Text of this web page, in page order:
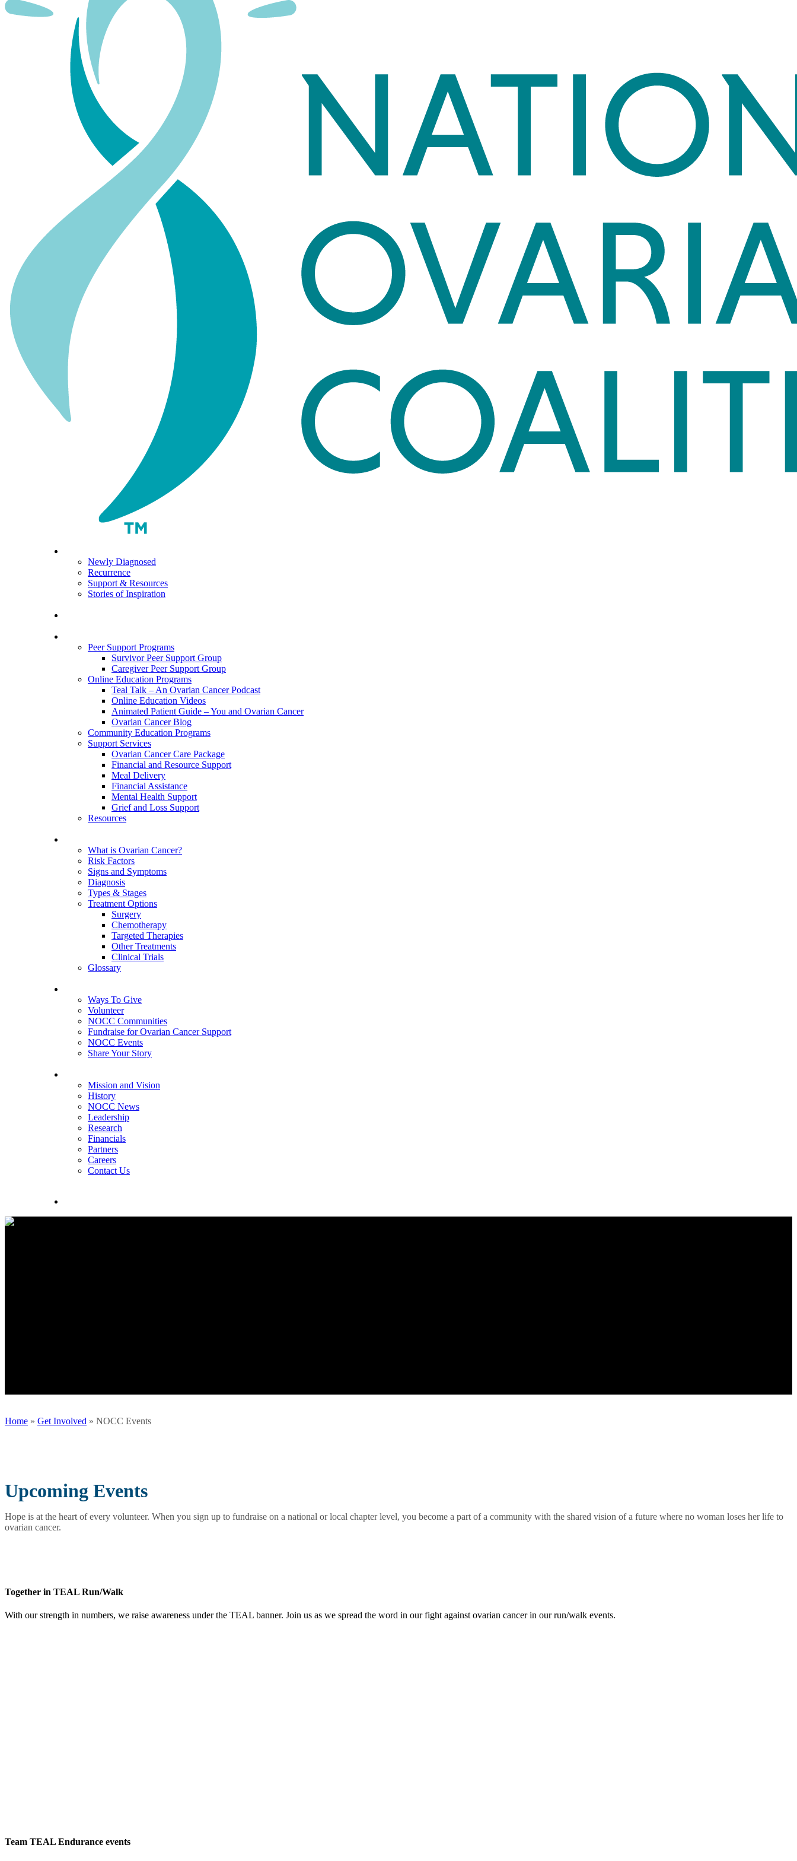
Newly Diagnosed
Recurrence
Support & Resources
Stories of Inspiration
Peer Support Programs
Survivor Peer Support Group
Caregiver Peer Support Group
Online Education Programs
Teal Talk – An Ovarian Cancer Podcast
Online Education Videos
Animated Patient Guide – You and Ovarian Cancer
Ovarian Cancer Blog
Community Education Programs
Support Services
Ovarian Cancer Care Package
Financial and Resource Support
Meal Delivery
Financial Assistance
Mental Health Support
Grief and Loss Support
Resources
What is Ovarian Cancer?
Risk Factors
Signs and Symptoms
Diagnosis
Types & Stages
Treatment Options
Surgery
Chemotherapy
Targeted Therapies
Other Treatments
Clinical Trials
Glossary
Ways To Give
Volunteer
NOCC Communities
Fundraise for Ovarian Cancer Support
NOCC Events
Share Your Story
Mission and Vision
History
NOCC News
Leadership
Research
Financials
Partners
Careers
Contact Us
Home » Get Involved » NOCC Events
Upcoming Events
Hope is at the heart of every volunteer. When you sign up to fundraise on a national or local chapter level, you become a part of a community with the shared vision of a future where no woman loses her life to
ovarian cancer.
Together in TEAL Run/Walk
With our strength in numbers, we raise awareness under the TEAL banner. Join us as we spread the word in our fight against ovarian cancer in our run/walk events.
Team TEAL Endurance events